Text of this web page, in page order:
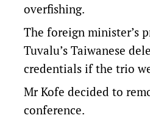
overfishing.
The foreign minister’s
Tuvalu’s Taiwanese
credentials if the trio
Mr Kofe decided to
conference.